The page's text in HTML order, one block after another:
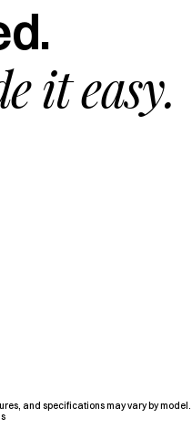
it easy.
and specifications may vary by model.